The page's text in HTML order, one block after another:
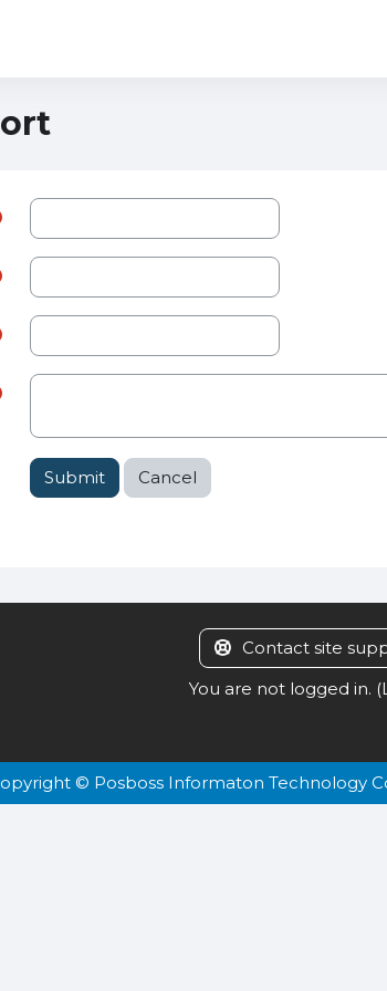
Contact site
You are not logged in. (
© Posboss Informaton Technology